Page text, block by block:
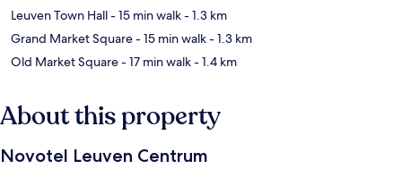
Leuven Town Hall- 15 min walk- 1.3 km
Grand Market Square- 15 min walk- 1.3 km
Old Market Square- 17 min walk- 1.4 km
About this property
Novotel Leuven Centrum